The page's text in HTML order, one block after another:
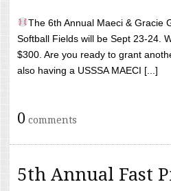
The 6th Annual Maeci & Gracie
Softball Fields will be Sept 23-24.
$300. Are you ready to grant
also having a USSSA MAECI [...]
0 comments
5th Annual Fast